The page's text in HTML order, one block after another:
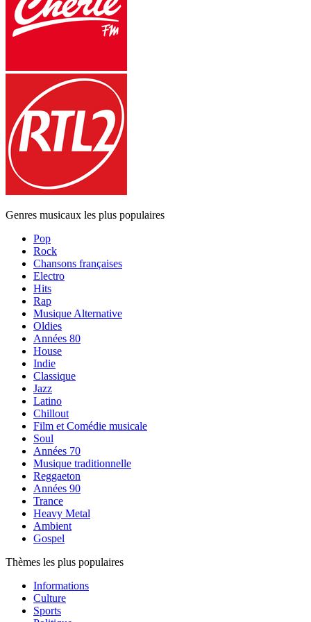
Genres musicaux les plus populaires
Pop
Rock
Chansons françaises
Electro
Hits
Rap
Musique Alternative
Oldies
Années 80
House
Indie
Classique
Jazz
Latino
Chillout
Film et Comédie musicale
Soul
Années 70
Musique traditionnelle
Reggaeton
Années 90
Trance
Heavy Metal
Ambient
Gospel
Thèmes les plus populaires
Informations
Culture
Sports